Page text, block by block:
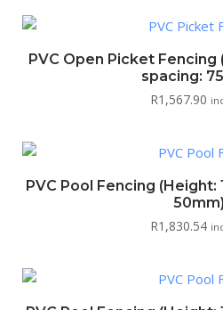
PVC Open Picket
spacing:
R1,567.90
PVC Pool Fencing
50mm)
R1,830.54